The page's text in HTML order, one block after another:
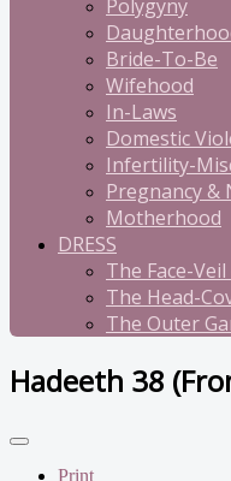
Polygyny
Bride-To-Be
Wifehood
In-Laws
Domestic
Infertility-
Pregnancy &
Motherhood
DRESS
The Face-
The Head-
The Outer
Hadeeth 38
Print